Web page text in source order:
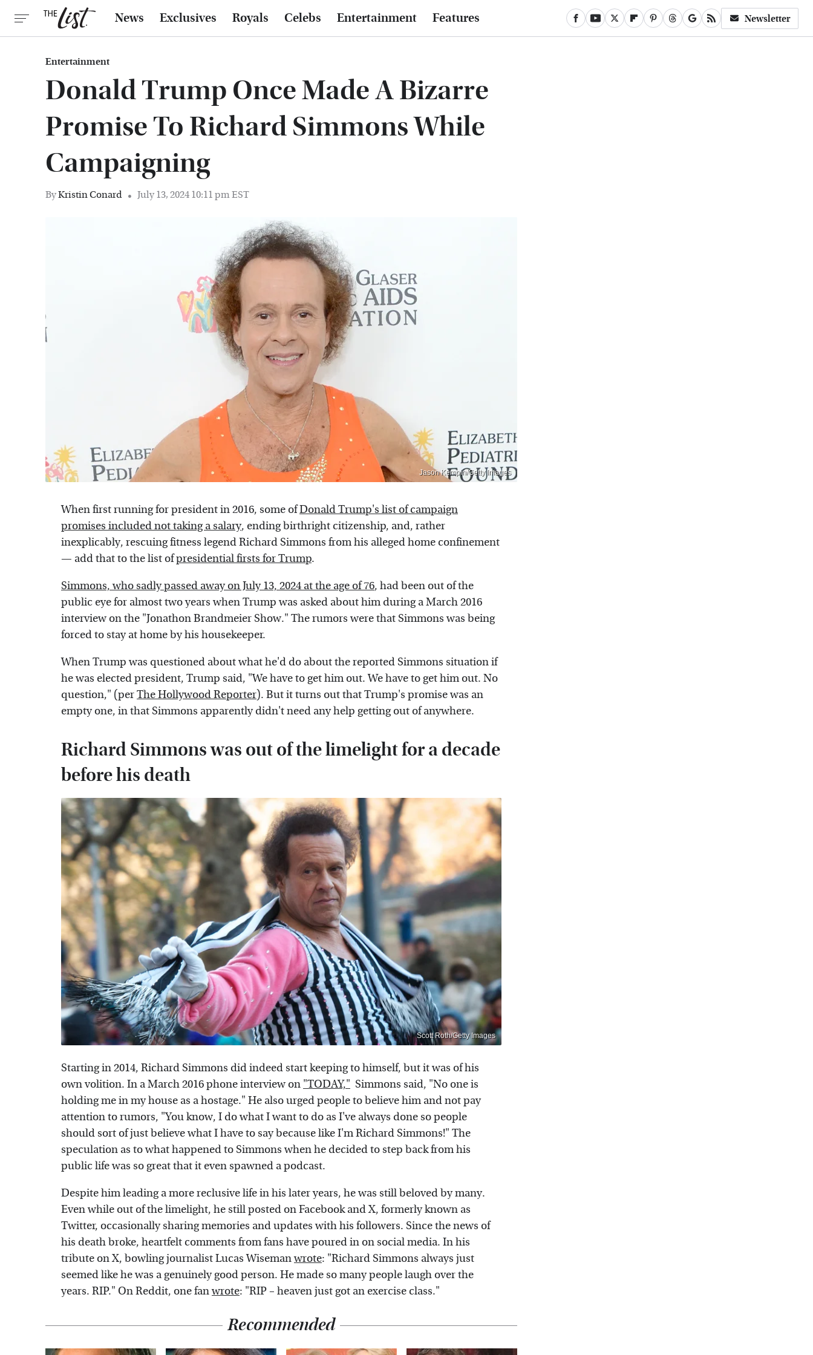
News Exclusives Royals Celebs Entertainment Features Newsletter
Entertainment
Donald Trump Once Made A Bizarre
Promise To Richard Simmons While
Campaigning
ByKristin Conard July 13, 2024 10:11 pm EST
Jason Kempin/Getty Images
When first running for president in 2016, some ofDonald Trump's list of campaign
promises included not taking a salary, ending birthright citizenship, and, rather
inexplicably, rescuing fitness legend Richard Simmons from his alleged home confinement
— add that to the list ofpresidential firsts for Trump.
Simmons, who sadly passed away on July 13, 2024 at the age of 76, had been out of the
public eye for almost two years when Trump was asked about him during a March 2016
interview on the "Jonathon Brandmeier Show." The rumors were that Simmons was being
forced to stay at home by his housekeeper.
When Trump was questioned about what he'd do about the reported Simmons situation if
he was elected president, Trump said, "We have to get him out. We have to get him out. No
question," (perThe Hollywood Reporter). But it turns out that Trump's promise was an
empty one, in that Simmons apparently didn't need any help getting out of anywhere.
Richard Simmons was out of the limelight for a decade
before his death
Scott Roth/Getty Images
Starting in 2014, Richard Simmons did indeed start keeping to himself, but it was of his
own volition. In a March 2016 phone interview on "TODAY," Simmons said, "No one is
holding me in my house as a hostage." He also urged people to believe him and not pay
attention to rumors, "You know, I do what I want to do as I've always done so people
should sort of just believe what I have to say because like I'm Richard Simmons!" The
speculation as to what happened to Simmons when he decided to step back from his
public life was so great that it even spawned a podcast.
Despite him leading a more reclusive life in his later years, he was still beloved by many.
Even while out of the limelight, he still posted on Facebook and X, formerly known as
Twitter, occasionally sharing memories and updates with his followers. Since the news of
his death broke, heartfelt comments from fans have poured in on social media. In his
tribute on X, bowling journalist Lucas Wisemanwrote: "Richard Simmons always just
seemed like he was a genuinely good person. He made so many people laugh over the
years. RIP." On Reddit, one fanwrote: "RIP – heaven just got an exercise class."
Recommended